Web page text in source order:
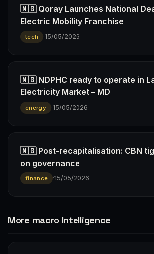
🇳🇬 Qoray Launches National
Electric Mobility Franchise
tech ·15/05/2026
🇳🇬 NDPHC ready to operate in
Electricity Market – MD
energy ·15/05/2026
🇳🇬 Post-recapitalisation: CBN
on governance
finance ·15/05/2026
More macro Intelligence